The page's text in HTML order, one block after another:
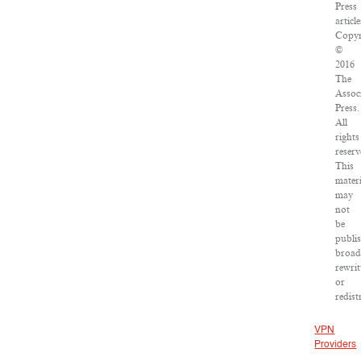
Press
©
2016
The
Press.
All
rights
This
may
not
be
or
VPN
Providers